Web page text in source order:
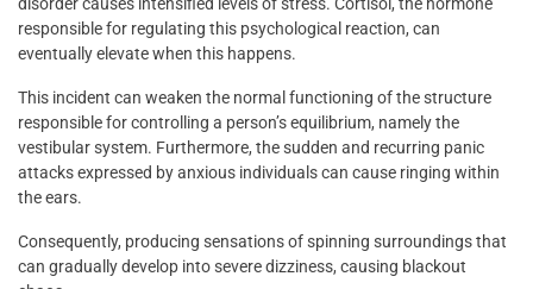
responsible for regulating this psychological reaction, can
eventually elevate when this happens.
This incident can weaken the normal functioning of the structure
responsible for controlling a person’s equilibrium, namely the
vestibular system. Furthermore, the sudden and recurring panic
attacks expressed by anxious individuals can cause ringing within
the ears.
Consequently, producing sensations of spinning surroundings that
can gradually develop into severe dizziness, causing blackout